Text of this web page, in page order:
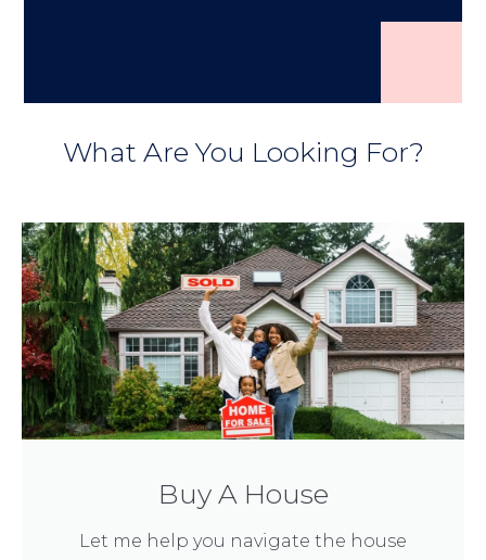
What Are You Looking For?
Buy A House
Let me help you navigate the house